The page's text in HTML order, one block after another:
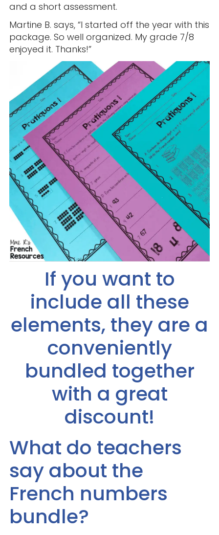
and a short assessment.
Martine B. says, “I started off the year with this
package. So well organized. My grade 7/8
enjoyed it. Thanks!”
If you want to
include all these
elements, they are a
conveniently
bundled together
with a great
discount!
What do teachers
say about the
French numbers
bundle?